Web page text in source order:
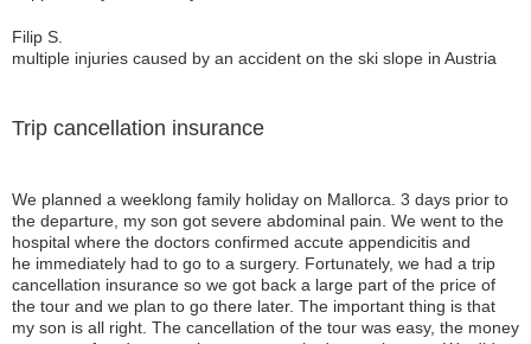
Filip S.
multiple injuries caused by an accident on the ski slope in Austria
Trip cancellation insurance
We planned a weeklong family holiday on Mallorca. 3 days prior to
the departure, my son got severe abdominal pain. We went to the
hospital where the doctors confirmed accute appendicitis and
he immediately had to go to a surgery. Fortunately, we had a trip
cancellation insurance so we got back a large part of the price of
the tour and we plan to go there later. The important thing is that
my son is all right. The cancellation of the tour was easy, the money